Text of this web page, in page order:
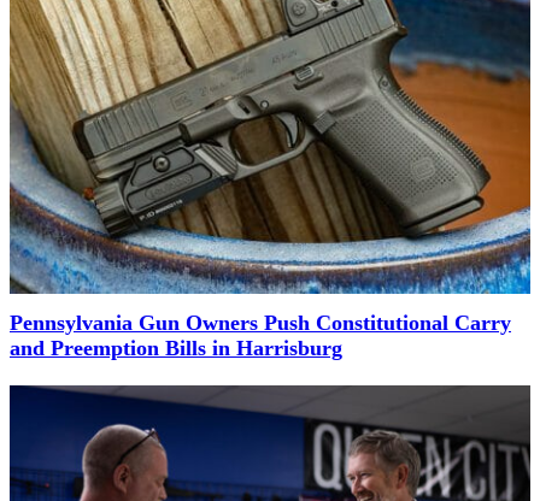
Pennsylvania Gun Owners Push Constitutional Carry
and Preemption Bills in Harrisburg